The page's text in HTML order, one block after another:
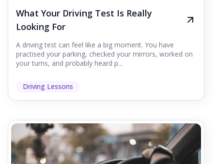
What Your Driving Test Is Really
Looking For
A driving test can feel like a big moment. You have
practised your parking, checked your mirrors, worked on
your turns, and probably heard p...
Driving Lessons